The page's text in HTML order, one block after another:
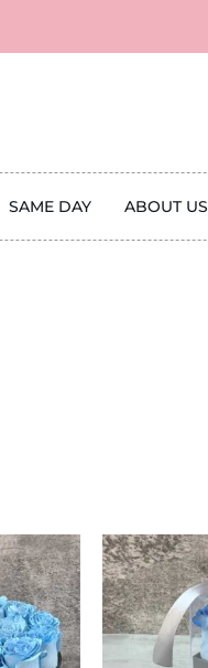
SAME DAY ABOUT US